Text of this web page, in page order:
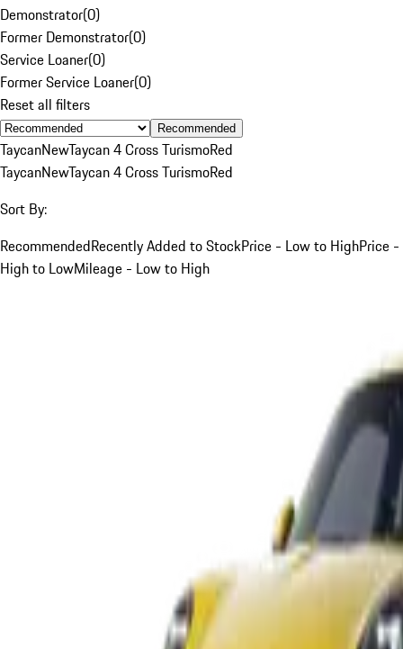
Demonstrator(0)
Former Demonstrator(0)
Service Loaner(0)
Former Service Loaner(0)
Reset all filters
Recommended
TaycanNewTaycan 4 Cross TurismoRed
TaycanNewTaycan 4 Cross TurismoRed
Sort By:
RecommendedRecently Added to StockPrice - Low to HighPrice -
High to LowMileage - Low to High